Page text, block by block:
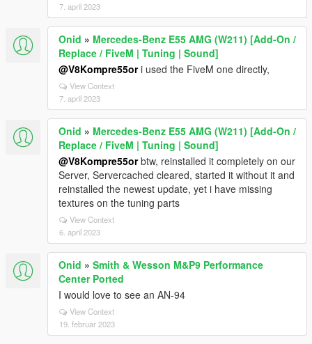
7. april 2023
Onid » Mercedes-Benz E55 AMG (W211) [Add-On /
Replace / FiveM | Tuning | Sound]
@V8Kompre55ori used the FiveM one directly,
View Context
7. april 2023
Onid » Mercedes-Benz E55 AMG (W211) [Add-On /
Replace / FiveM | Tuning | Sound]
@V8Kompre55orbtw, reinstalled it completely on our
Server, Servercached cleared, started it without it and
reinstalled the newest update, yet i have missing
textures on the tuning parts
View Context
6. april 2023
Onid » Smith & Wesson M&P9 Performance
Center Ported
I would love to see an AN-94
View Context
19. februar 2023